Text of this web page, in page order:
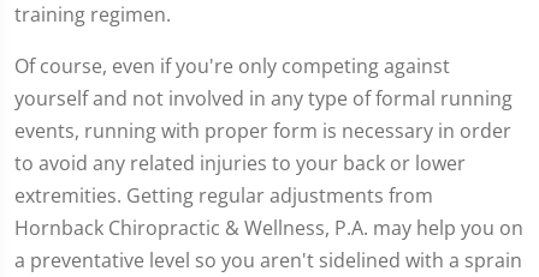
training regimen.
Of course, even if you're only competing against
yourself and not involved in any type of formal running
events, running with proper form is necessary in order
to avoid any related injuries to your back or lower
extremities. Getting regular adjustments from
Hornback Chiropractic & Wellness, P.A. may help you on
a preventative level so you aren't sidelined with a sprain